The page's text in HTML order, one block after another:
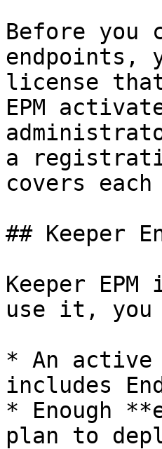
Before you
endpoints,
license
EPM
a
covers
## Keeper
Keeper
use it, you
* An active
includes
* Enough
plan to